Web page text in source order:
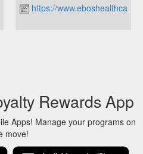
https://
Rewards App
Apps! Manage your programs on
move!